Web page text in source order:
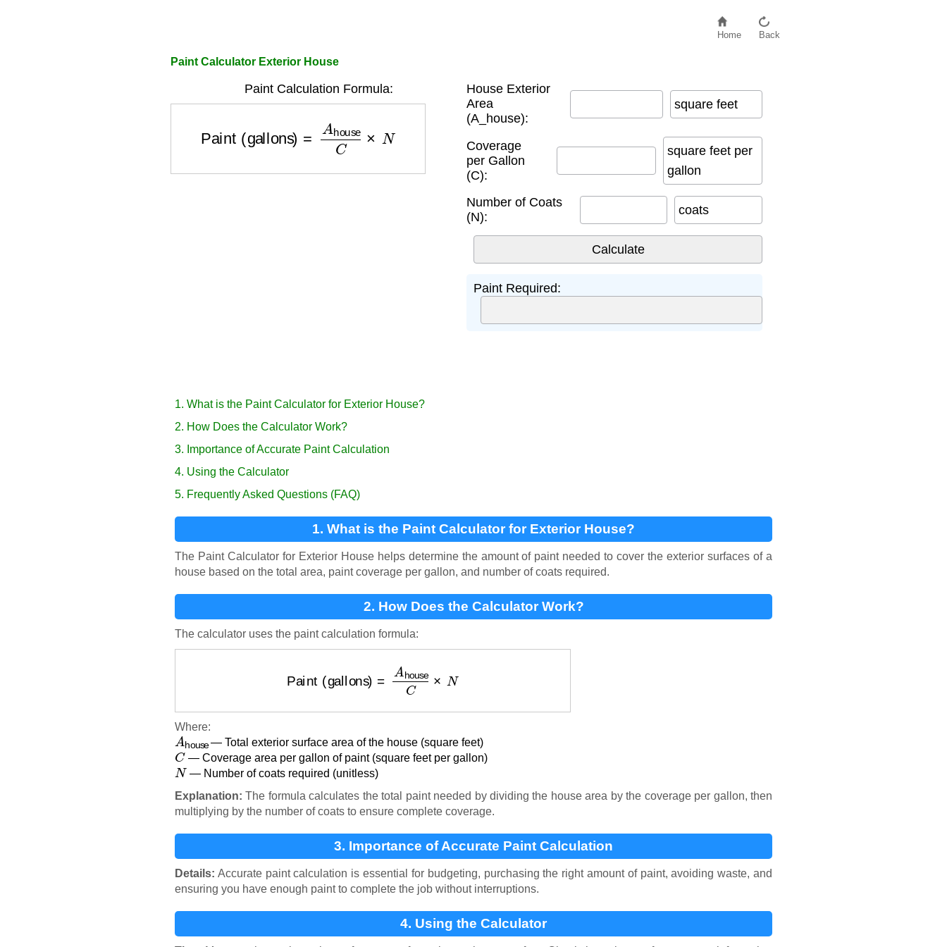
Home Back
Paint Calculator Exterior House
Paint Calculation Formula:
house
House Exterior
Area
(A_house):
square feet
Coverage
per Gallon
(C):
square feet per
gallon
Number of Coats
(N):
coats
Paint Required:
1. What is the Paint Calculator for Exterior House?
2. How Does the Calculator Work?
3. Importance of Accurate Paint Calculation
4. Using the Calculator
5. Frequently Asked Questions (FAQ)
1. What is the Paint Calculator for Exterior House?
The Paint Calculator for Exterior House helps determine the amount of paint needed to cover the exterior surfaces of a
house based on the total area, paint coverage per gallon, and number of coats required.
2. How Does the Calculator Work?
The calculator uses the paint calculation formula:
house
Where:
Ahouse
— Total exterior surface area of the house (square feet)
C
— Coverage area per gallon of paint (square feet per gallon)
N
— Number of coats required (unitless)
Explanation: The formula calculates the total paint needed by dividing the house area by the coverage per gallon, then
multiplying by the number of coats to ensure complete coverage.
3. Importance of Accurate Paint Calculation
Details: Accurate paint calculation is essential for budgeting, purchasing the right amount of paint, avoiding waste, and
ensuring you have enough paint to complete the job without interruptions.
4. Using the Calculator